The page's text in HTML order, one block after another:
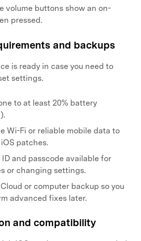
volume buttons show an on-
pressed.
and backups
is ready in case you need to
settings.
to at least 20% battery
Wi-Fi or reliable mobile data to
patches.
and passcode available for
or changing settings.
or computer backup so you
advanced fixes later.
and compatibility